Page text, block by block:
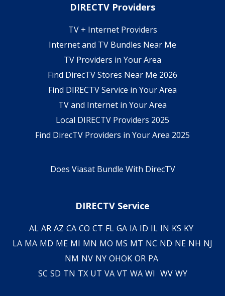
DIRECTV Providers
TV + Internet Providers
Internet and TV Bundles Near Me
TV Providers in Your Area
Find DirecTV Stores Near Me 2026
Find DIRECTV Service in Your Area
TV and Internet in Your Area
Local DIRECTV Providers 2025
Find DirecTV Providers in Your Area 2025
Does Viasat Bundle With DirecTV
DIRECTV Service
AL AR AZ CA CO CT FL GA IA ID IL IN KS KY
LA MA MD ME MI MN MO MS MT NC ND NE NH NJ
NM NV NY OHOK OR PA
SC SD TN TX UT VA VT WA WI WV WY